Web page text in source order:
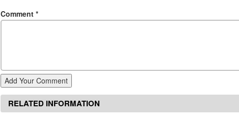
Comment *
Add Your Comment
RELATED INFORMATION